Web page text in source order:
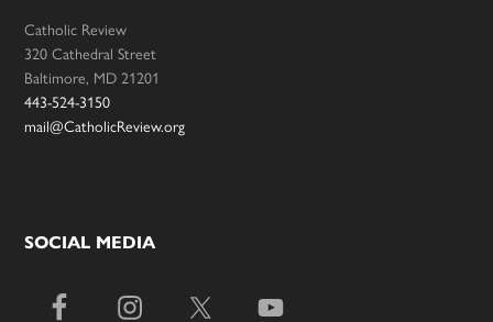
Catholic Review
320 Cathedral Street
Baltimore, MD 21201
443-524-3150
mail@CatholicReview.org
SOCIAL MEDIA